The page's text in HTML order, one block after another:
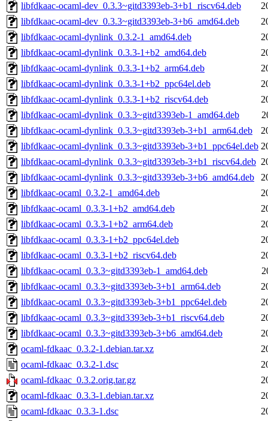
libfdkaac-ocaml-dev_0.3.3~gitd3393eb-3+b1_riscv64.deb
libfdkaac-ocaml-dev_0.3.3~gitd3393eb-3+b6_amd64.deb
libfdkaac-ocaml-dynlink_0.3.2-1_amd64.deb
libfdkaac-ocaml-dynlink_0.3.3-1+b2_amd64.deb
libfdkaac-ocaml-dynlink_0.3.3-1+b2_arm64.deb
libfdkaac-ocaml-dynlink_0.3.3-1+b2_ppc64el.deb
libfdkaac-ocaml-dynlink_0.3.3-1+b2_riscv64.deb
libfdkaac-ocaml-dynlink_0.3.3~gitd3393eb-1_amd64.deb
libfdkaac-ocaml-dynlink_0.3.3~gitd3393eb-3+b1_arm64.deb
libfdkaac-ocaml-dynlink_0.3.3~gitd3393eb-3+b1_ppc64el.deb
libfdkaac-ocaml-dynlink_0.3.3~gitd3393eb-3+b1_riscv64.deb
libfdkaac-ocaml-dynlink_0.3.3~gitd3393eb-3+b6_amd64.deb
libfdkaac-ocaml_0.3.2-1_amd64.deb
libfdkaac-ocaml_0.3.3-1+b2_amd64.deb
libfdkaac-ocaml_0.3.3-1+b2_arm64.deb
libfdkaac-ocaml_0.3.3-1+b2_ppc64el.deb
libfdkaac-ocaml_0.3.3-1+b2_riscv64.deb
libfdkaac-ocaml_0.3.3~gitd3393eb-1_amd64.deb
libfdkaac-ocaml_0.3.3~gitd3393eb-3+b1_arm64.deb
libfdkaac-ocaml_0.3.3~gitd3393eb-3+b1_ppc64el.deb
libfdkaac-ocaml_0.3.3~gitd3393eb-3+b1_riscv64.deb
libfdkaac-ocaml_0.3.3~gitd3393eb-3+b6_amd64.deb
ocaml-fdkaac_0.3.2-1.debian.tar.xz
ocaml-fdkaac_0.3.2-1.dsc
ocaml-fdkaac_0.3.2.orig.tar.gz
ocaml-fdkaac_0.3.3-1.debian.tar.xz
ocaml-fdkaac_0.3.3-1.dsc